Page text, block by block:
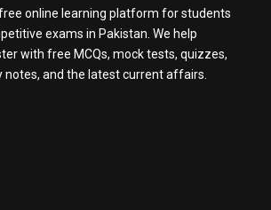
online learning platform for students
exams in Pakistan. We help
with free MCQs, mock tests, quizzes,
notes, and the latest current affairs.